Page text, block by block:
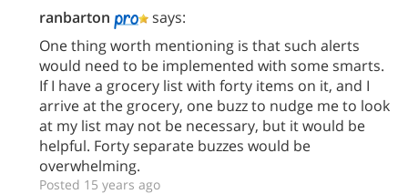
ranbarton
says:
One thing worth mentioning is that such alerts
would need to be implemented with some smarts.
If I have a grocery list with forty items on it, and I
arrive at the grocery, one buzz to nudge me to look
at my list may not be necessary, but it would be
helpful. Forty separate buzzes would be
overwhelming.
Posted 15 years ago